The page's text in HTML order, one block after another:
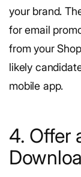
your brand.
for email
from your
likely
mobile app.
4. Offer